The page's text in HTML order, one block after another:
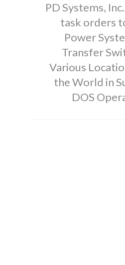
PD Systems,
task orders
Power
Transfer
Various
the World in
DOS